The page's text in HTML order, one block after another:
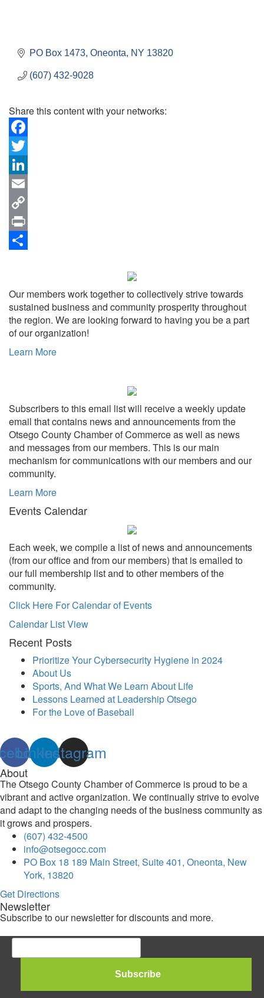
PO Box 1473 Oneonta NY 13820
(607) 432-9028
Share this content with your networks:
Facebook
Twitter
LinkedIn
Email
Copy
Link
Print
Our members work together to collectively strive towards
sustained business and community prosperity throughout
the region. We are looking forward to having you be a part
of our organization!
Learn More
Subscribers to this email list will receive a weekly update
email that contains news and announcements from the
Otsego County Chamber of Commerce as well as news
and messages from our members. This is our main
mechanism for communications with our members and our
community.
Learn More
Events Calendar
Each week, we compile a list of news and announcements
(from our office and from our members) that is emailed to
our full membership list and to other members of the
community.
Click Here For Calendar of Events
Calendar List View
Recent Posts
Prioritize Your Cybersecurity Hygiene in 2024
About Us
Sports, And What We Learn About Life
Lessons Learned at Leadership Otsego
For the Love of Baseball
Linkedin
Instagram
About
The Otsego County Chamber of Commerce is proud to be a
vibrant and active organization. We continually strive to evolve
and adapt to the changing needs of the business community as
it grows and prospers.
(607) 432-4500
info@otsegocc.com
PO Box 18 189 Main Street, Suite 401, Oneonta, New
York, 13820
Get Directions
Newsletter
Subscribe to our newsletter for discounts and more.